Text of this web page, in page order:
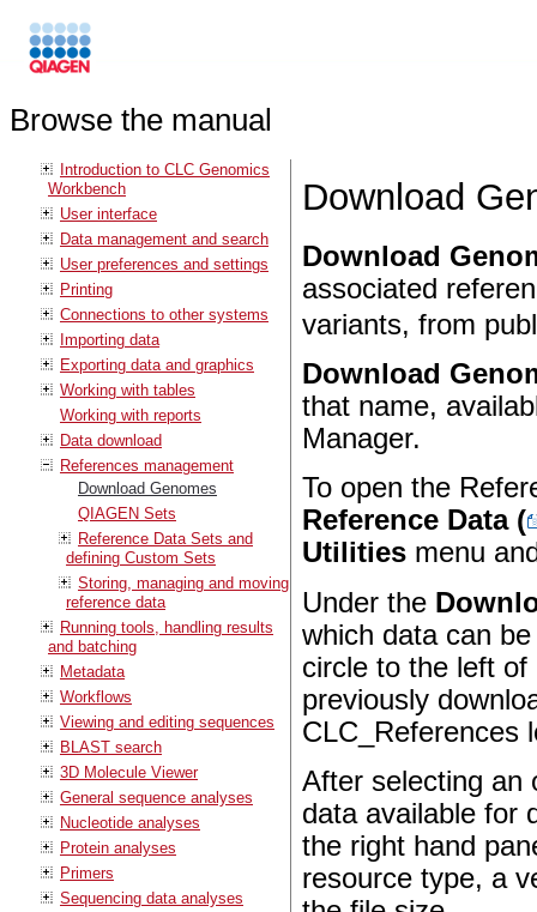
Browse the manual
Introduction to CLC Genomics
Workbench
User interface
Data management and search
User preferences and settings
Printing
Connections to other systems
Importing data
Exporting data and graphics
Working with tables
Working with reports
Data download
References management
Download Genomes
QIAGEN Sets
Reference Data Sets and
defining Custom Sets
Storing, managing and moving
reference data
Running tools, handling results
and batching
Metadata
Workflows
Viewing and editing sequences
BLAST search
3D Molecule Viewer
General sequence analyses
Nucleotide analyses
Protein analyses
Primers
Sequencing data analyses
Download
Download
associated
variants, from
Download
that name,
Manager.
To open the
Reference Data (
Utilities menu
Under the
which data can
circle to the left
previously
CLC_References
After selecting an
data available for
the right hand
resource type, a